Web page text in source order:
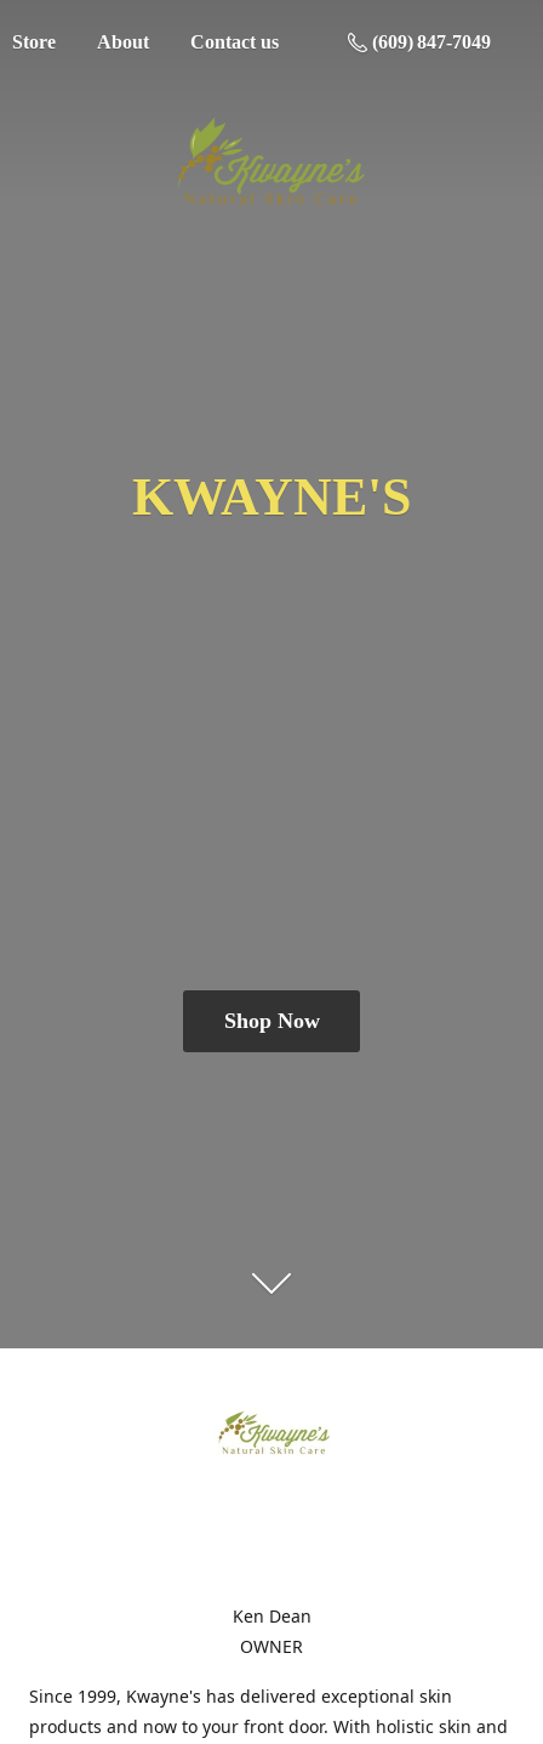
Store About Contact us (609) 847-7049
KWAYNE'S
Shop Now
Ken Dean
OWNER
Since 1999, Kwayne's has delivered exceptional skin
products and now to your front door. With holistic skin and